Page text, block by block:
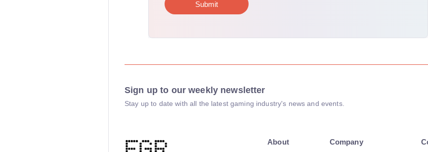
Sign up to our weekly newsletter
Stay up to date with all the latest gaming industry's news and events.
About Company